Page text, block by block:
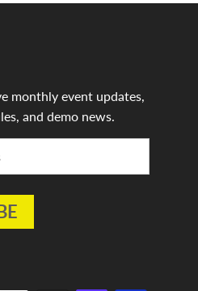
monthly event updates,
and demo news.